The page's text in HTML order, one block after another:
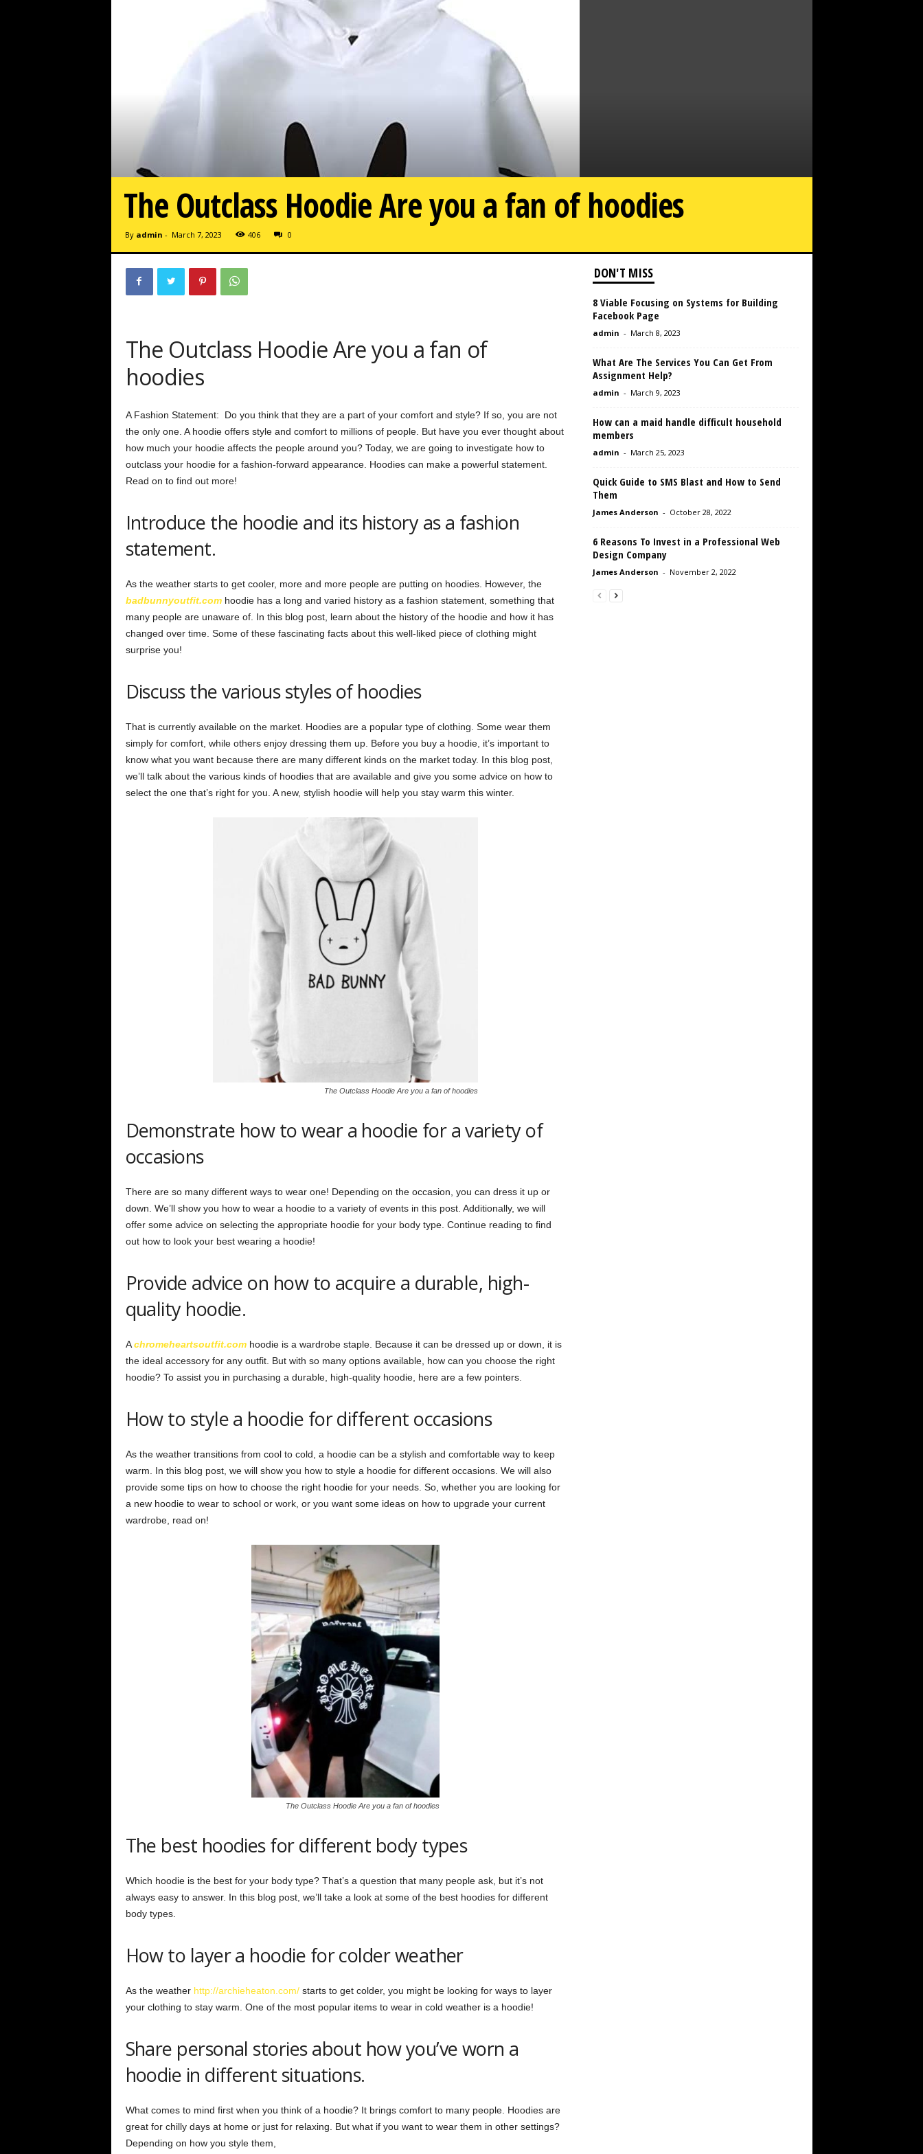
The Outclass Hoodie Are you a fan of hoodies
By admin - March 7, 2023 406 0
The Outclass Hoodie Are you a fan of
hoodies
A Fashion Statement: Do you think that they are a part of your comfort and style? If so, you are not
the only one. A hoodie offers style and comfort to millions of people. But have you ever thought about
how much your hoodie affects the people around you? Today, we are going to investigate how to
outclass your hoodie for a fashion-forward appearance. Hoodies can make a powerful statement.
Read on to find out more!
Introduce the hoodie and its history as a fashion
statement.
As the weather starts to get cooler, more and more people are putting on hoodies. However, the
badbunnyoutfit.com hoodie has a long and varied history as a fashion statement, something that
many people are unaware of. In this blog post, learn about the history of the hoodie and how it has
changed over time. Some of these fascinating facts about this well-liked piece of clothing might
surprise you!
Discuss the various styles of hoodies
That is currently available on the market. Hoodies are a popular type of clothing. Some wear them
simply for comfort, while others enjoy dressing them up. Before you buy a hoodie, it’s important to
know what you want because there are many different kinds on the market today. In this blog post,
we’ll talk about the various kinds of hoodies that are available and give you some advice on how to
select the one that’s right for you. A new, stylish hoodie will help you stay warm this winter.
The Outclass Hoodie Are you a fan of hoodies
Demonstrate how to wear a hoodie for a variety of
occasions
There are so many different ways to wear one! Depending on the occasion, you can dress it up or
down. We’ll show you how to wear a hoodie to a variety of events in this post. Additionally, we will
offer some advice on selecting the appropriate hoodie for your body type. Continue reading to find
out how to look your best wearing a hoodie!
Provide advice on how to acquire a durable, high-
quality hoodie.
Achromeheartsoutfit.comhoodie is a wardrobe staple. Because it can be dressed up or down, it is
the ideal accessory for any outfit. But with so many options available, how can you choose the right
hoodie? To assist you in purchasing a durable, high-quality hoodie, here are a few pointers.
How to style a hoodie for different occasions
As the weather transitions from cool to cold, a hoodie can be a stylish and comfortable way to keep
warm. In this blog post, we will show you how to style a hoodie for different occasions. We will also
provide some tips on how to choose the right hoodie for your needs. So, whether you are looking for
a new hoodie to wear to school or work, or you want some ideas on how to upgrade your current
wardrobe, read on!
The Outclass Hoodie Are you a fan of hoodies
The best hoodies for different body types
Which hoodie is the best for your body type? That’s a question that many people ask, but it’s not
always easy to answer. In this blog post, we’ll take a look at some of the best hoodies for different
body types.
How to layer a hoodie for colder weather
As the weather http://archieheaton.com/starts to get colder, you might be looking for ways to layer
your clothing to stay warm. One of the most popular items to wear in cold weather is a hoodie!
Share personal stories about how you’ve worn a
hoodie in different situations.
What comes to mind first when you think of a hoodie? It brings comfort to many people. Hoodies are
great for chilly days at home or just for relaxing. But what if you want to wear them in other settings?
Depending on how you style them,
DON'T MISS
8 Viable Focusing on Systems for Building
Facebook Page
admin - March 8, 2023
What Are The Services You Can Get From
Assignment Help?
admin - March 9, 2023
How can a maid handle difficult household
members
admin - March 25, 2023
Quick Guide to SMS Blast and How to Send
Them
James Anderson - October 28, 2022
6 Reasons To Invest in a Professional Web
Design Company
James Anderson - November 2, 2022